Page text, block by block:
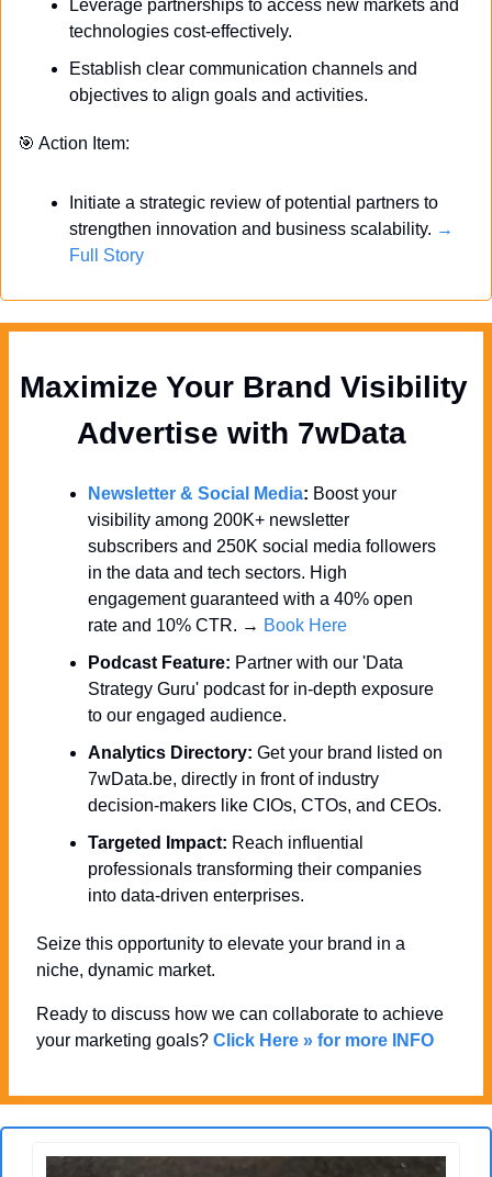
Leverage partnerships to access new markets and
technologies cost-effectively.
Establish clear communication channels and
objectives to align goals and activities.
🎯 Action Item:
Initiate a strategic review of potential partners to
strengthen innovation and business scalability. →
Full Story
Advertise with 7wData
Newsletter & Social Media: Boost your
visibility among 200K+ newsletter
subscribers and 250K social media followers
in the data and tech sectors. High
engagement guaranteed with a 40% open
rate and 10% CTR. → Book Here
Podcast Feature: Partner with our 'Data
Strategy Guru' podcast for in-depth exposure
to our engaged audience.
Analytics Directory: Get your brand listed on
7wData.be, directly in front of industry
decision-makers like CIOs, CTOs, and CEOs.
Targeted Impact: Reach influential
professionals transforming their companies
into data-driven enterprises.
Seize this opportunity to elevate your brand in a
niche, dynamic market.
Ready to discuss how we can collaborate to achieve
your marketing goals? Click Here » for more INFO